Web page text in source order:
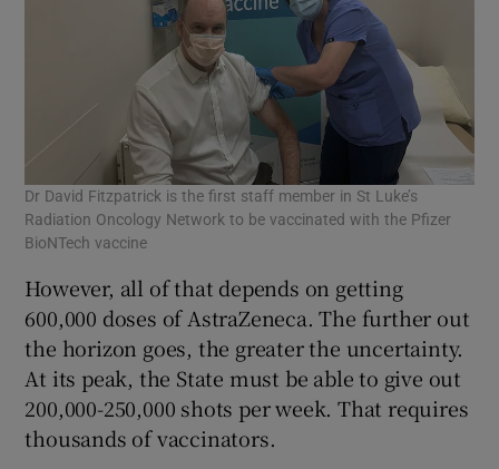
Dr David Fitzpatrick is the first staff member in St Luke’s
Radiation Oncology Network to be vaccinated with the Pfizer
BioNTech vaccine
However, all of that depends on getting
600,000 doses of AstraZeneca. The further out
the horizon goes, the greater the uncertainty.
At its peak, the State must be able to give out
200,000-250,000 shots per week. That requires
thousands of vaccinators.